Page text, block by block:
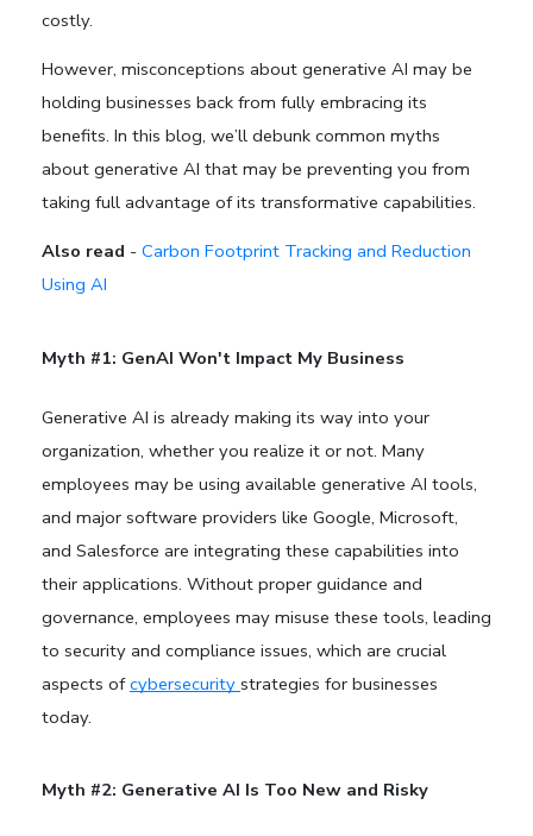
costly.
However, misconceptions about generative AI may be
holding businesses back from fully embracing its
benefits. In this blog, we’ll debunk common myths
about generative AI that may be preventing you from
taking full advantage of its transformative capabilities.
Also read - Carbon Footprint Tracking and Reduction
Using AI
Myth #1: GenAI Won't Impact My Business
Generative AI is already making its way into your
organization, whether you realize it or not. Many
employees may be using available generative AI tools,
and major software providers like Google, Microsoft,
and Salesforce are integrating these capabilities into
their applications. Without proper guidance and
governance, employees may misuse these tools, leading
to security and compliance issues, which are crucial
aspects ofcybersecurity strategies for businesses
today.
Myth #2: Generative AI Is Too New and Risky